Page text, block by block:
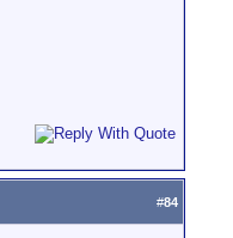
#84